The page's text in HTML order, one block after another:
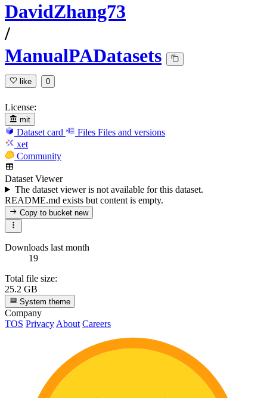
DavidZhang73
/
ManualPADatasets
like 0
License:
mit
Dataset card Files Files and versions
xet
Community
Dataset Viewer
The dataset viewer is not available for this dataset.
README.md exists but content is empty.
Copy to bucketnew
Downloads last month
19
Total file size:
25.2 GB
System theme
Company
TOS Privacy About Careers